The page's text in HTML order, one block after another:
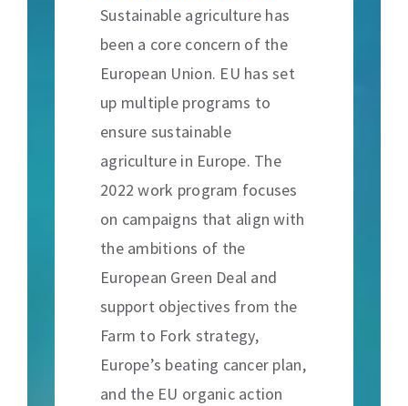
Sustainable agriculture has
been a core concern of the
European Union. EU has set
up multiple programs to
ensure sustainable
agriculture in Europe. The
2022 work program focuses
on campaigns that align with
the ambitions of the
European Green Deal and
support objectives from the
Farm to Fork strategy,
Europe’s beating cancer plan,
and the EU organic action